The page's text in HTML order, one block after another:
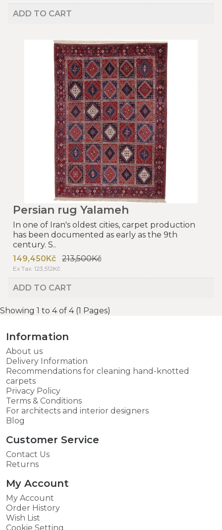
ADD TO CART
Persian rug Yalameh
In one of Iran's oldest cities, carpet production
has been documented as early as the 9th
century. S..
149,450Kč
213,500Kč
Ex Tax: 123,512Kč
ADD TO CART
Showing 1 to 4 of 4 (1 Pages)
Information
About us
Delivery Information
Recommendations for cleaning hand-knotted
carpets
Privacy Policy
Terms & Conditions
For architects and interior designers
Blog
Customer Service
Contact Us
Returns
My Account
My Account
Order History
Wish List
Cookie Setting